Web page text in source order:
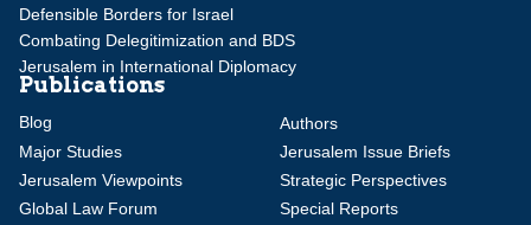
Defensible Borders for Israel
Combating Delegitimization and BDS
Jerusalem in International Diplomacy
Publications
Blog
Authors
Major Studies
Jerusalem Issue Briefs
Jerusalem Viewpoints
Strategic Perspectives
Global Law Forum
Special Reports